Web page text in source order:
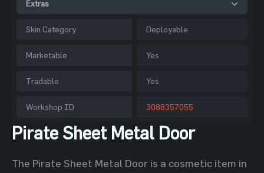
Extras
Skin Category Deployable
Marketable Yes
Tradable Yes
Workshop ID 3088357055
Pirate Sheet Metal Door
The Pirate Sheet Metal Door is a cosmetic item in